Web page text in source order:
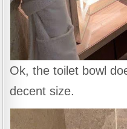
Ok, the toilet bowl
decent size.